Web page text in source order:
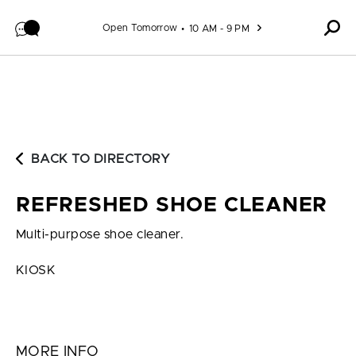
Open Tomorrow 10 AM - 9 PM
BACK TO DIRECTORY
REFRESHED SHOE CLEANER
Multi-purpose shoe cleaner.
KIOSK
MORE INFO